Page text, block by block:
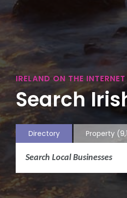
IRELAND ON THE INTERNET
Search
Directory Property